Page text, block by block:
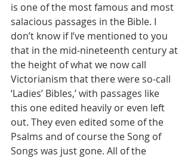
is one of the most famous and most
salacious passages in the Bible. I
don’t know if I’ve mentioned to you
that in the mid-nineteenth century at
the height of what we now call
Victorianism that there were so-call
‘Ladies’ Bibles,’ with passages like
this one edited heavily or even left
out. They even edited some of the
Psalms and of course the Song of
Songs was just gone. All of the